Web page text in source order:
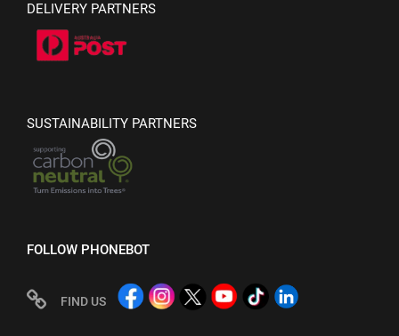
DELIVERY PARTNERS
SUSTAINABILITY PARTNERS
FOLLOW PHONEBOT
FIND US